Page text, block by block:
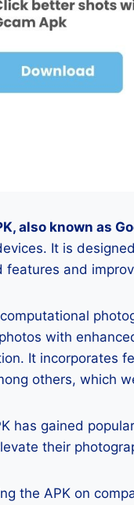
also known as
It is
features and
with
It incorporates
others, which
has gained
their
the APK on